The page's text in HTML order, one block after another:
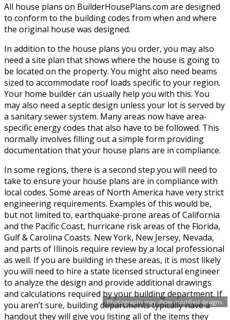
Photographs may show modified designs.
All house plans on BuilderHousePlans.com are designed
to conform to the building codes from when and where
the original house was designed.
In addition to the house plans you order, you may also
need a site plan that shows where the house is going to
be located on the property. You might also need beams
sized to accommodate roof loads specific to your region.
Your home builder can usually help you with this. You
may also need a septic design unless your lot is served by
a sanitary sewer system. Many areas now have area-
specific energy codes that also have to be followed. This
normally involves filling out a simple form providing
documentation that your house plans are in compliance.
In some regions, there is a second step you will need to
take to ensure your house plans are in compliance with
local codes. Some areas of North America have very strict
engineering requirements. Examples of this would be,
but not limited to, earthquake-prone areas of California
and the Pacific Coast, hurricane risk areas of the Florida,
Gulf & Carolina Coasts. New York, New Jersey, Nevada,
and parts of Illinois require review by a local professional
as well. If you are building in these areas, it is most likely
you will need to hire a state licensed structural engineer
to analyze the design and provide additional drawings
and calculations required by your building department. If
you aren’t sure, building departments typically have a
handout they will give you listing all of the items they